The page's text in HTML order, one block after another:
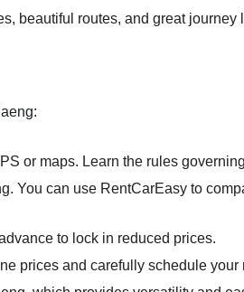
beautiful routes, and great journey
or maps. Learn the rules
You can use RentCarEasy to
to lock in reduced prices.
prices and carefully schedule your